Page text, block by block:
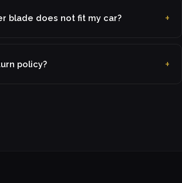
blade does not fit my car?
policy?